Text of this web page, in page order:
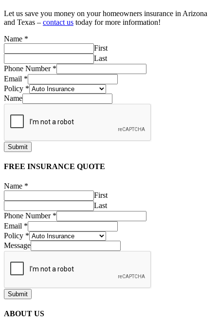
Let us save you money on your homeowners insurance in Arizona
and Texas – contact us today for more information!
Name *
First
Last
Phone Number *
Email *
Policy *
Name
Submit
FREE INSURANCE QUOTE
Name *
First
Last
Phone Number *
Email *
Policy *
Message
Submit
ABOUT US